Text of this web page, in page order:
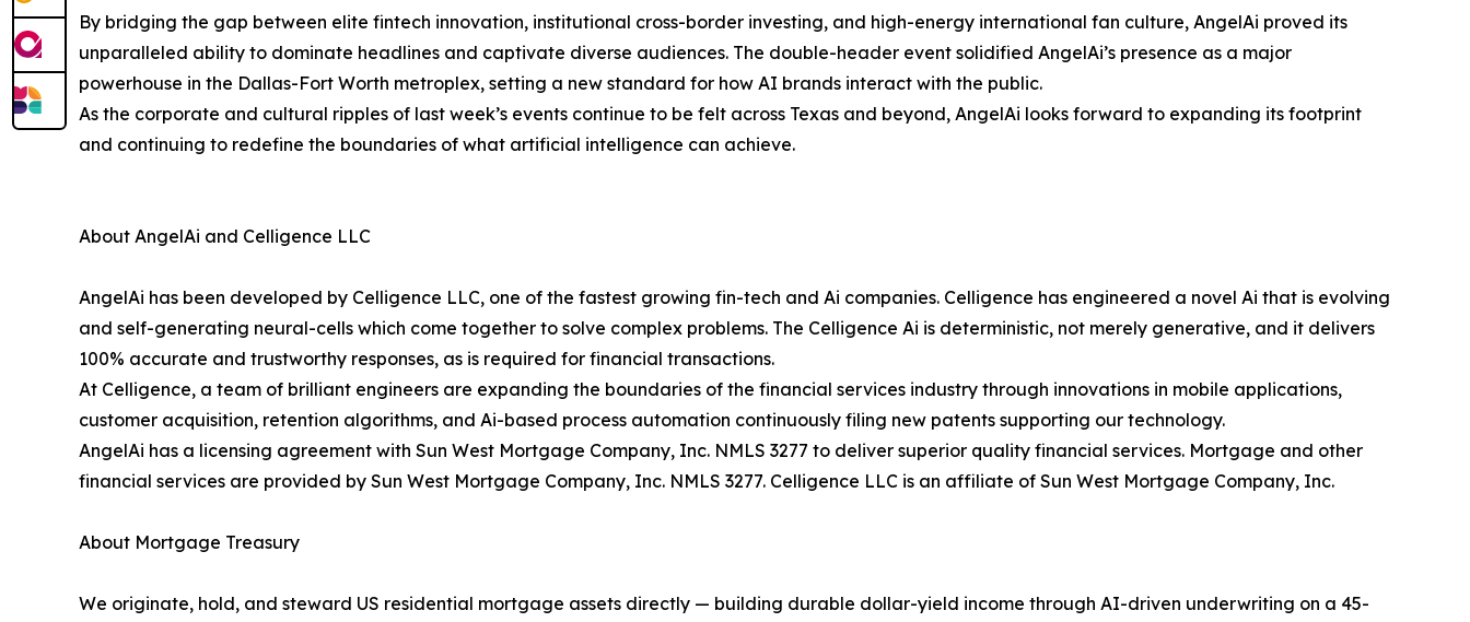
By bridging the gap between elite fintech innovation, institutional cross-border investing, and high-energy international fan culture, AngelAi proved its
unparalleled ability to dominate headlines and captivate diverse audiences. The double-header event solidified AngelAi’s presence as a major
powerhouse in the Dallas-Fort Worth metroplex, setting a new standard for how AI brands interact with the public.
As the corporate and cultural ripples of last week’s events continue to be felt across Texas and beyond, AngelAi looks forward to expanding its footprint
and continuing to redefine the boundaries of what artificial intelligence can achieve.
About AngelAi and Celligence LLC
AngelAi has been developed by Celligence LLC, one of the fastest growing fin-tech and Ai companies. Celligence has engineered a novel Ai that is evolving
and self-generating neural-cells which come together to solve complex problems. The Celligence Ai is deterministic, not merely generative, and it delivers
100% accurate and trustworthy responses, as is required for financial transactions.
At Celligence, a team of brilliant engineers are expanding the boundaries of the financial services industry through innovations in mobile applications,
customer acquisition, retention algorithms, and Ai-based process automation continuously filing new patents supporting our technology.
AngelAi has a licensing agreement with Sun West Mortgage Company, Inc. NMLS 3277 to deliver superior quality financial services. Mortgage and other
financial services are provided by Sun West Mortgage Company, Inc. NMLS 3277. Celligence LLC is an affiliate of Sun West Mortgage Company, Inc.
About Mortgage Treasury
We originate, hold, and steward US residential mortgage assets directly — building durable dollar-yield income through AI-driven underwriting on a 45-